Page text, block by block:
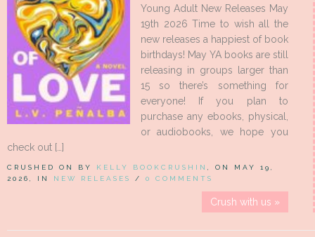
Young Adult New Releases May
19th 2026 Time to wish all the
new releases a happiest of book
birthdays! May YA books are still
releasing in groups larger than
15 so there’s something for
everyone! If you plan to
purchase any ebooks, physical,
or audiobooks, we hope you
check out […]
CRUSHED ON BY KELLY BOOKCRUSHIN
, ON MAY 19,
2026, IN NEW RELEASES / 0 COMMENTS
Crush with us »